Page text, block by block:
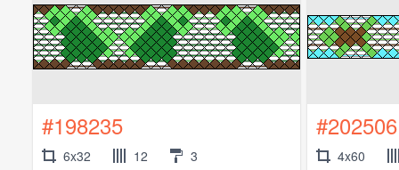
#198235
6x32 12 3
#202506
4x60